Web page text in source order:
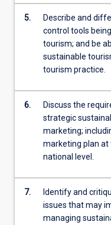
5.
Describe and
control tools
tourism; and be
sustainable
tourism practice.
6.
Discuss the
strategic
marketing;
marketing plan at
national level.
7.
Identify and
issues that may
managing